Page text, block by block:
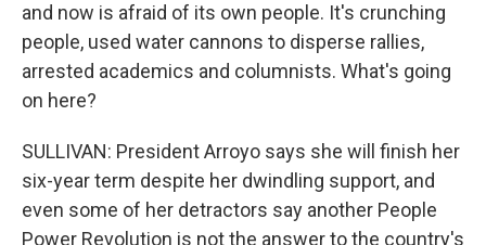
and now is afraid of its own people. It's crunching
people, used water cannons to disperse rallies,
arrested academics and columnists. What's going
on here?
SULLIVAN: President Arroyo says she will finish her
six-year term despite her dwindling support, and
even some of her detractors say another People
Power Revolution is not the answer to the country's